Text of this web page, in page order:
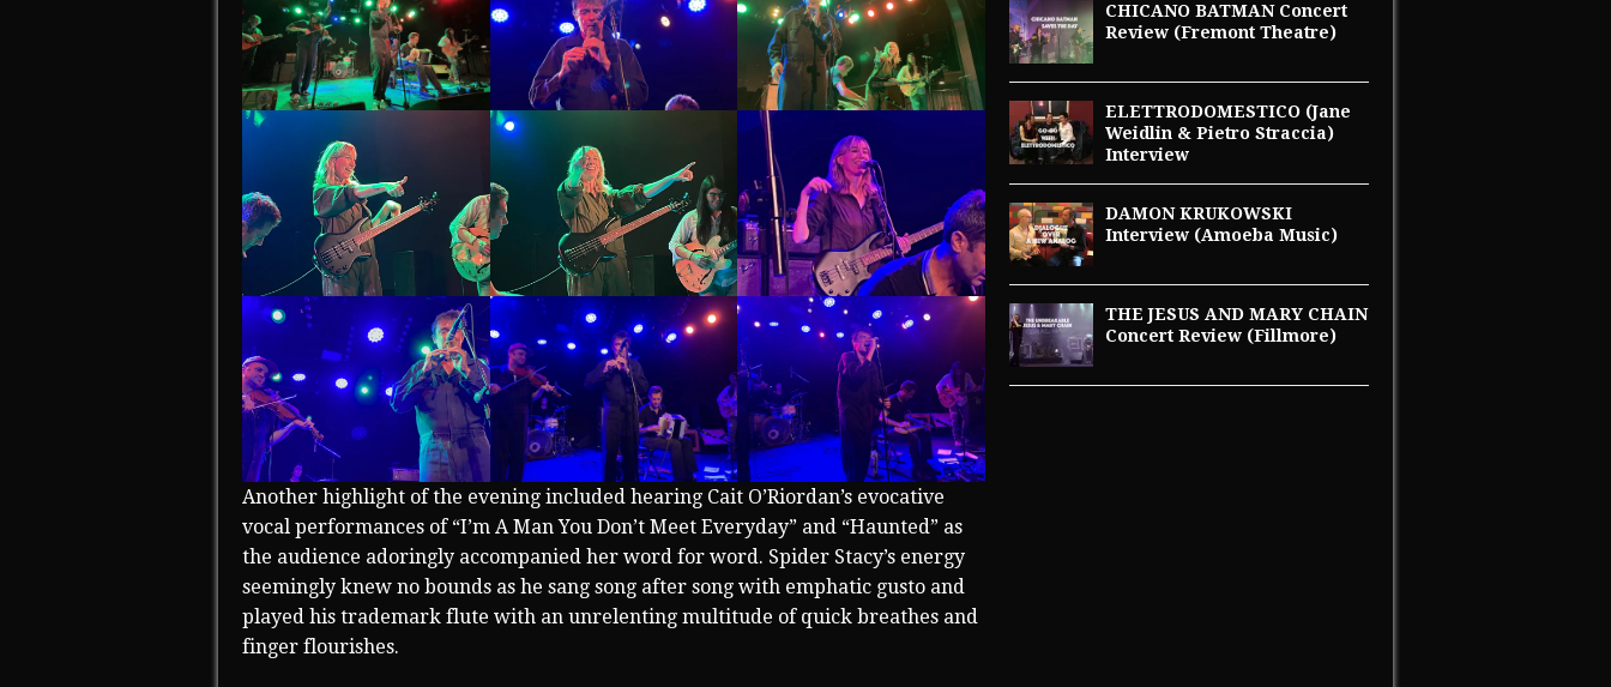
Another highlight of the evening included hearing Cait O’Riordan’s evocative
vocal performances of “I’m A Man You Don’t Meet Everyday” and “Haunted” as
the audience adoringly accompanied her word for word. Spider Stacy’s energy
seemingly knew no bounds as he sang song after song with emphatic gusto and
played his trademark flute with an unrelenting multitude of quick breathes and
finger flourishes.
CHICANO BATMAN Concert
Review (Fremont Theatre)
ELETTRODOMESTICO (Jane
Weidlin & Pietro Straccia)
Interview
DAMON KRUKOWSKI
Interview (Amoeba Music)
THE JESUS AND MARY CHAIN
Concert Review (Fillmore)